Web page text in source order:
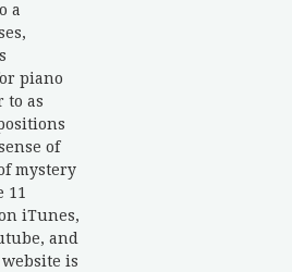
a
piano
to as
of
mystery
11
iTunes,
and
is